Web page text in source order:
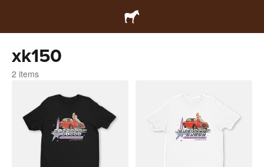
xk150
2 items